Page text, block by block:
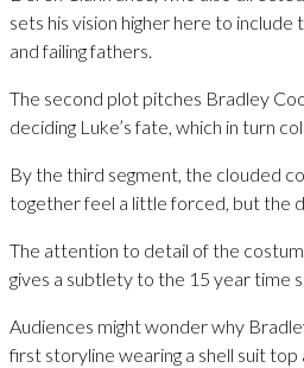
sets his vision higher here to
and failing fathers.
The second plot pitches Bradley
deciding Luke’s fate, which in turn
By the third segment, the clouded
together feel a little forced, but the
The attention to detail of the
gives a subtlety to the 15 year time
Audiences might wonder why
first storyline wearing a shell suit